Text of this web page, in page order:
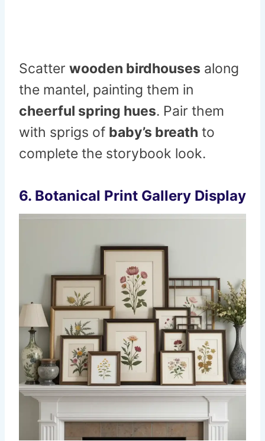
Scatter wooden birdhouses along
the mantel, painting them in
cheerful spring hues. Pair them
with sprigs of baby’s breath to
complete the storybook look.
6. Botanical Print Gallery Display